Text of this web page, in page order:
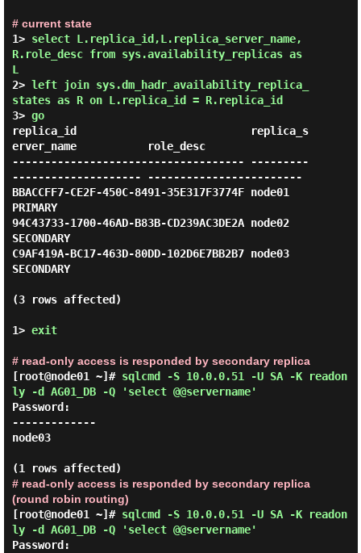
# current state
1> select L.replica_id,L.replica_server_name,
R.role_desc from sys.availability_replicas as
L
2> left join sys.dm_hadr_availability_replica_
states as R on L.replica_id = R.replica_id
3> go
replica_id                           replica_s
erver_name           role_desc
------------------------------------ ---------
-------------------- ------------------------
BBACCFF7-CE2F-450C-8491-35E317F3774F node01
PRIMARY
94C43733-1700-46AD-B83B-CD239AC3DE2A node02
SECONDARY
C9AF419A-BC17-463D-80DD-102D6E7BB2B7 node03
SECONDARY
(3 rows affected)
1> exit
# read-only access is responded by secondary replica
[root@node01 ~]# sqlcmd -S 10.0.0.51 -U SA -K readon
ly -d AG01_DB -Q 'select @@servername'
Password:
-------------
node03
# read-only access is responded by secondary replica
(round robin routing)
[root@node01 ~]# sqlcmd -S 10.0.0.51 -U SA -K readon
ly -d AG01_DB -Q 'select @@servername'
Password: